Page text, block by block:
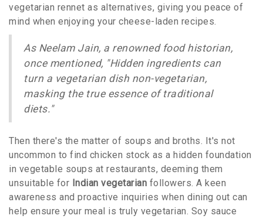
vegetarian rennet as alternatives, giving you peace of
mind when enjoying your cheese-laden recipes.
As Neelam Jain, a renowned food historian,
once mentioned, "Hidden ingredients can
turn a vegetarian dish non-vegetarian,
masking the true essence of traditional
diets."
Then there's the matter of soups and broths. It's not
uncommon to find chicken stock as a hidden foundation
in vegetable soups at restaurants, deeming them
unsuitable for Indian vegetarian followers. A keen
awareness and proactive inquiries when dining out can
help ensure your meal is truly vegetarian. Soy sauce